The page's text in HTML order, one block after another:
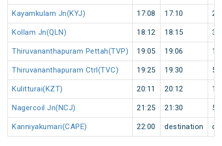
Kayamkulam Jn(KYJ) 17:08 17:10 2
Kollam Jn(QLN) 18:12 18:15 3
Thiruvananthapuram Pettah(TVP) 19:05 19:06 1
Thiruvananthapuram Ctrl(TVC) 19:25 19:30 5
Kulitturai(KZT) 20:11 20:12 1
Nagercoil Jn(NCJ) 21:25 21:30 5
Kanniyakumari(CAPE) 22:00 destination